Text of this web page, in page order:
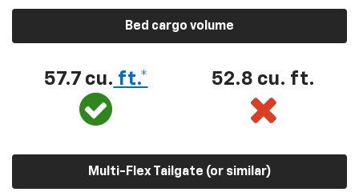
Bed cargo volume
57.7 cu. ft.* 52.8 cu. ft.
Multi-Flex Tailgate (or similar)